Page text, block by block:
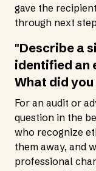
gave the
through next
"Describe a
identified an
What did you
For an audit or
question in the
who recognize
them away, and
professional